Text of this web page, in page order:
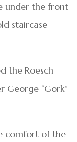
under the front
staircase
the Roesch
George “Gork”
comfort of the